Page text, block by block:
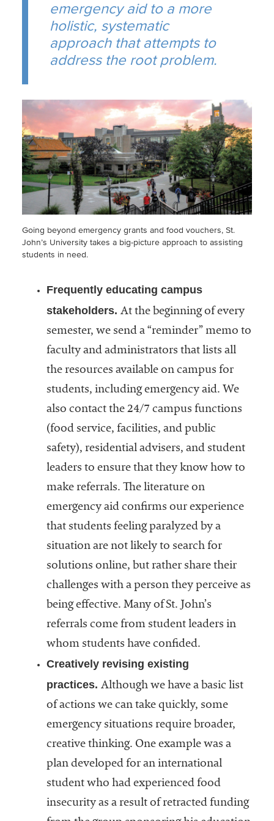
emergency aid to a more
holistic, systematic
approach that attempts to
address the root problem.
Going beyond emergency grants and food vouchers, St.
John’s University takes a big-picture approach to assisting
students in need.
Frequently educating campus
stakeholders. At the beginning of every
semester, we send a “reminder” memo to
faculty and administrators that lists all
the resources available on campus for
students, including emergency aid. We
also contact the 24/7 campus functions
(food service, facilities, and public
safety), residential advisers, and student
leaders to ensure that they know how to
make referrals. The literature on
emergency aid confirms our experience
that students feeling paralyzed by a
situation are not likely to search for
solutions online, but rather share their
challenges with a person they perceive as
being effective. Many of St. John’s
referrals come from student leaders in
whom students have confided.
Creatively revising existing
practices. Although we have a basic list
of actions we can take quickly, some
emergency situations require broader,
creative thinking. One example was a
plan developed for an international
student who had experienced food
insecurity as a result of retracted funding